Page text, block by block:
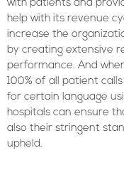
with patients and
help with its revenue
increase the
by creating extensive
performance. And
100% of all patient
for certain language
hospitals can ensure
also their stringent
upheld.